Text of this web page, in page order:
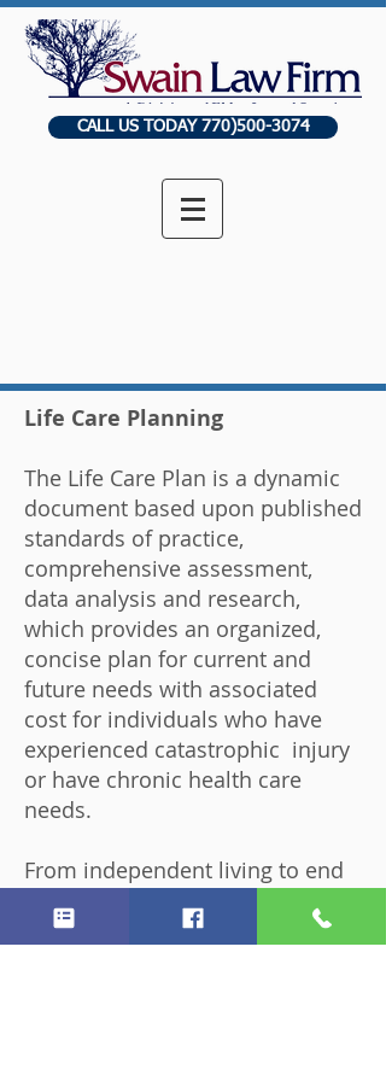
CALL US TODAY 770)500-3074
Life Care Planning
The Life Care Plan is a dynamic
document based upon published
standards of practice,
comprehensive assessment,
data analysis and research,
which provides an organized,
concise plan for current and
future needs with associated
cost for individuals who have
experienced catastrophic injury
or have chronic health care
needs.
From independent living to end
of life planning, every
conceivable scenario is analyzed